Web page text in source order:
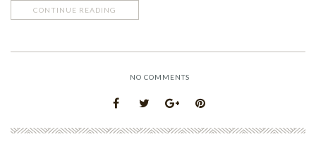
CONTINUE READING
NO COMMENTS